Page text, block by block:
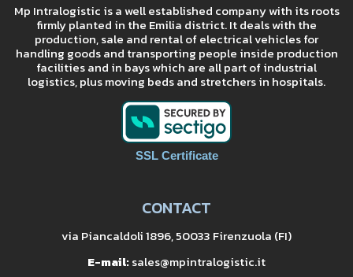
Mp Intralogistic is a well established company with its roots
firmly planted in the Emilia district. It deals with the
production, sale and rental of electrical vehicles for
handling goods and transporting people inside production
facilities and in bays which are all part of industrial
logistics, plus moving beds and stretchers in hospitals.
SSL Certificate
CONTACT
via Piancaldoli 1896, 50033 Firenzuola (FI)
E-mail:sales@mpintralogistic.it